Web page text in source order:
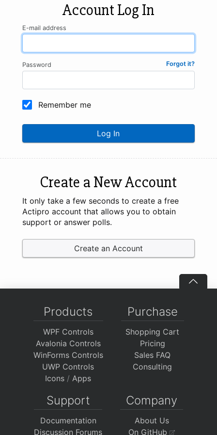
Account Log In
E-mail address
Forgot it?
Password
Remember me
Log In
Create a New Account
It only take a few seconds to create a free
Actipro account that allows you to obtain
support or answer polls.
Create an Account
Products
WPF Controls
Avalonia Controls
WinForms Controls
UWP Controls
Icons / Apps
Purchase
Shopping Cart
Pricing
Sales FAQ
Consulting
Support
Documentation
Discussion Forums
Company
About Us
On GitHub